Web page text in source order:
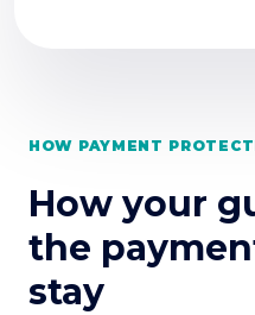
HOW PAYMENT
How your
the
stay